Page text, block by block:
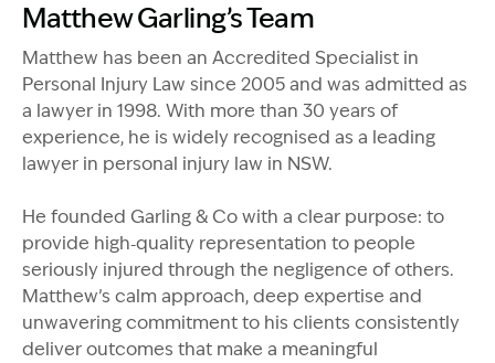
Matthew Garling’s Team
Matthew has been an Accredited Specialist in
Personal Injury Law since 2005 and was admitted as
a lawyer in 1998. With more than 30 years of
experience, he is widely recognised as a leading
lawyer in personal injury law in NSW.
He founded Garling & Co with a clear purpose: to
provide high‑quality representation to people
seriously injured through the negligence of others.
Matthew’s calm approach, deep expertise and
unwavering commitment to his clients consistently
deliver outcomes that make a meaningful